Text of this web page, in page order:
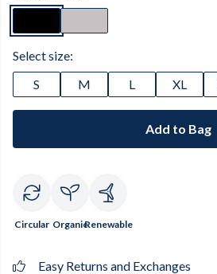
Select size:
S
M L XL
Add to Bag
Circular OrganicRenewable
Easy Returns and Exchanges